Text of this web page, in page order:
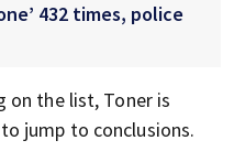
432 times, police
on the list, Toner is
jump to conclusions.